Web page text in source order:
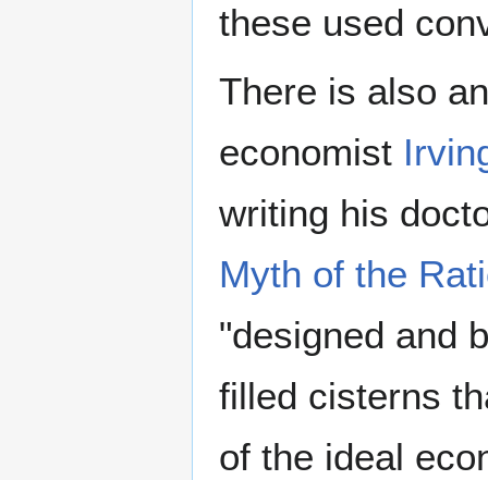
these used
There is also
economist
writing his
Myth of the
"designed and
filled cisterns
of the ideal